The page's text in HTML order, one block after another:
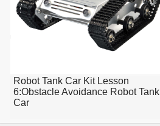
Robot Tank Car Kit Lesson
6:Obstacle Avoidance Robot Tank
Car